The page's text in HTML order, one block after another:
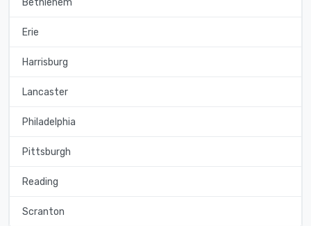
Erie
Harrisburg
Lancaster
Philadelphia
Pittsburgh
Reading
Scranton